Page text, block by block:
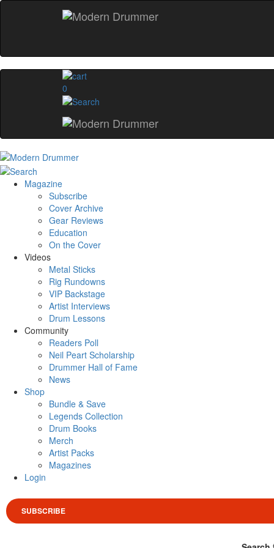
0
Magazine
Subscribe
Cover Archive
Gear Reviews
Education
On the Cover
Videos
Metal Sticks
Rig Rundowns
VIP Backstage
Artist Interviews
Drum Lessons
Community
Readers Poll
Neil Peart Scholarship
Drummer Hall of Fame
News
Shop
Bundle & Save
Legends Collection
Drum Books
Merch
Artist Packs
Magazines
Login
SUBSCRIBE